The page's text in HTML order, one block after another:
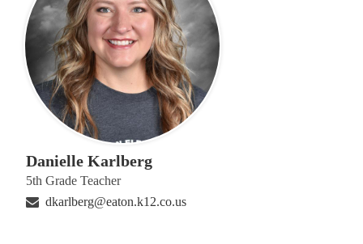
Danielle Karlberg
5th Grade Teacher
dkarlberg@eaton.k12.co.us